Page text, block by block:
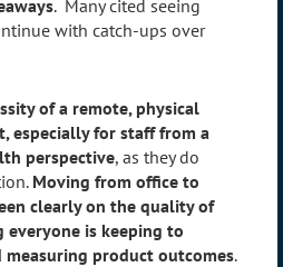
. Many cited seeing
with catch-ups over
of a remote, physical
especially for staff from a
perspective, as they do
Moving from office to
clearly on the quality of
is keeping to
product outcomes.